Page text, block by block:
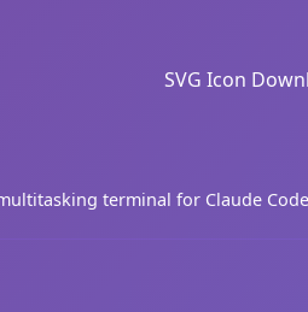
SVG Icon
terminal for Claude Code